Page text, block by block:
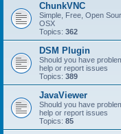
ChunkVNC
Simple, Free, Open
OSX
Topics: 362
DSM Plugin
Should you have
help or report issues
Topics: 389
JavaViewer
Should you have
help or report issues
Topics: 85